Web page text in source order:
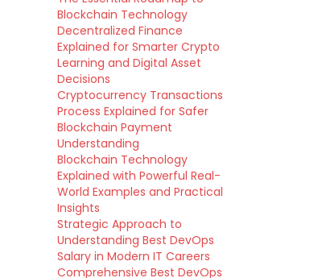
Blockchain Technology
Decentralized Finance
Explained for Smarter Crypto
Learning and Digital Asset
Decisions
Cryptocurrency Transactions
Process Explained for Safer
Blockchain Payment
Understanding
Blockchain Technology
Explained with Powerful Real-
World Examples and Practical
Insights
Strategic Approach to
Understanding Best DevOps
Salary in Modern IT Careers
Comprehensive Best DevOps